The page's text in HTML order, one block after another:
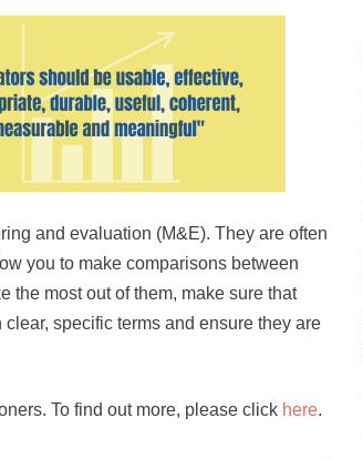
and evaluation (M&E). They are often
you to make comparisons between
the most out of them, make sure that
specific terms and ensure they are
To find out more, please click here.